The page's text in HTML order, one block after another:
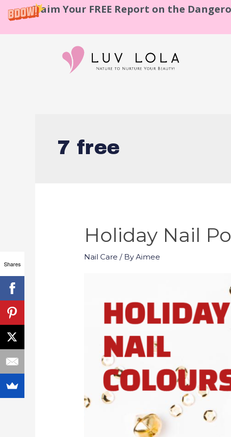
Claim Your FREE Report on the
7 free
Holiday Nail
Nail Care / ByAimee
Shares